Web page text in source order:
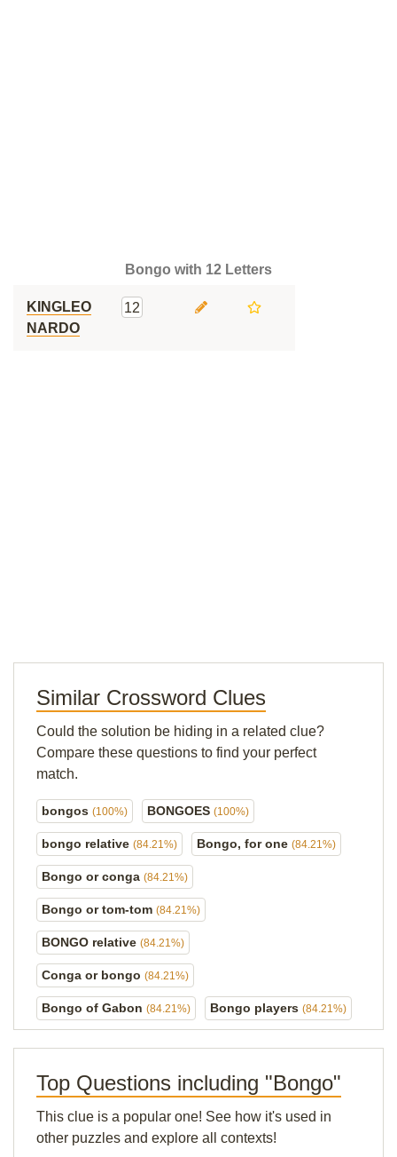
Bongo with 12 Letters
KINGLEO
NARDO
12
Similar Crossword Clues
Could the solution be hiding in a related clue?
Compare these questions to find your perfect
match.
bongos (100%) BONGOES (100%)
bongo relative (84.21%) Bongo, for one (84.21%)
Bongo or conga (84.21%)
Bongo or tom-tom (84.21%)
BONGO relative (84.21%)
Conga or bongo (84.21%)
Bongo of Gabon (84.21%) Bongo players (84.21%)
Top Questions including "Bongo"
This clue is a popular one! See how it's used in
other puzzles and explore all contexts!